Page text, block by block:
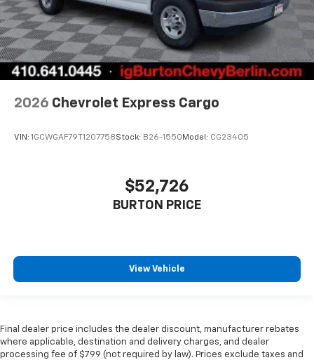
2026 Chevrolet Express Cargo
VIN: 1GCWGAF79T1207758Stock: B26-1550 Model: CG23405
$52,726
BURTON PRICE
View Vehicle
Final dealer price includes the dealer discount, manufacturer rebates
where applicable, destination and delivery charges, and dealer
processing fee of $799 (not required by law). Prices exclude taxes and